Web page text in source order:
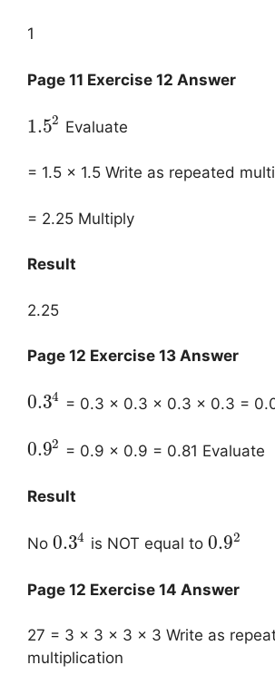
1
Page 11 Exercise 12 Answer
1.52 Evaluate
= 1.5 × 1.5 Write as repeated
= 2.25 Multiply
Result
2.25
Page 12 Exercise 13 Answer
0.34 = 0.3 × 0.3 × 0.3 × 0.3 =
0.92 = 0.9 × 0.9 = 0.81 Evaluate
Result
No 0.34 is NOT equal to0.92
Page 12 Exercise 14 Answer
27 = 3 × 3 × 3 × 3 Write as
multiplication